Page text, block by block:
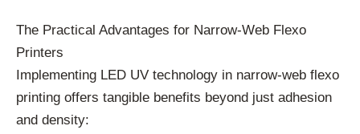
The Practical Advantages for Narrow-Web Flexo
Printers
Implementing LED UV technology in narrow-web flexo
printing offers tangible benefits beyond just adhesion
and density: